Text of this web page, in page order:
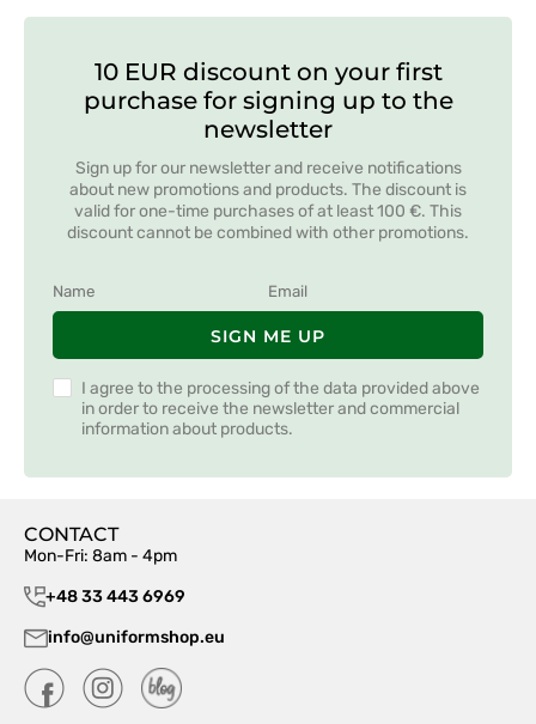
10 EUR discount on your first
purchase for signing up to the
newsletter
Sign up for our newsletter and receive notifications
about new promotions and products. The discount is
valid for one-time purchases of at least 100 €. This
discount cannot be combined with other promotions.
SIGN ME UP
I agree to the processing of the data provided above
in order to receive the newsletter and commercial
information about products.
CONTACT
Mon-Fri: 8am - 4pm
+48 33 443 6969
info@uniformshop.eu